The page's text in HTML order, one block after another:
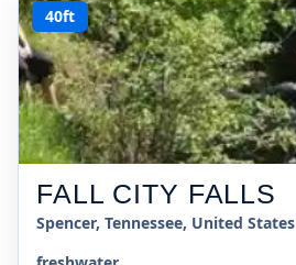
40ft
FALL CITY FALLS
Spencer, Tennessee, United States